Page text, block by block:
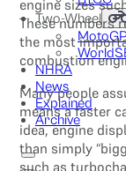
Two-Wheel
MotoGP
NHRA
News
Explained
Archive
engine sizes
These numbers
the most
combustion
Many people
means a faster
idea, engine
than simply
such as